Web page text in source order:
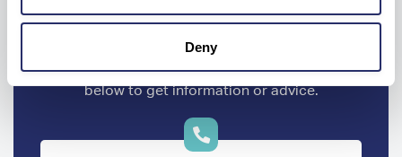
Deny
Ready to know more?
Get help every step of the way, contact us
below to get information or advice.